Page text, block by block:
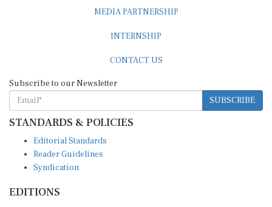
SUBSCRIBE
STANDARDS & POLICIES
Reader Guidelines
Syndication